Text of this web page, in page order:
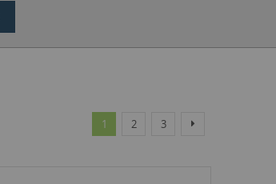
Page
You're currently reading page
1 Page
2 Page
3 Next